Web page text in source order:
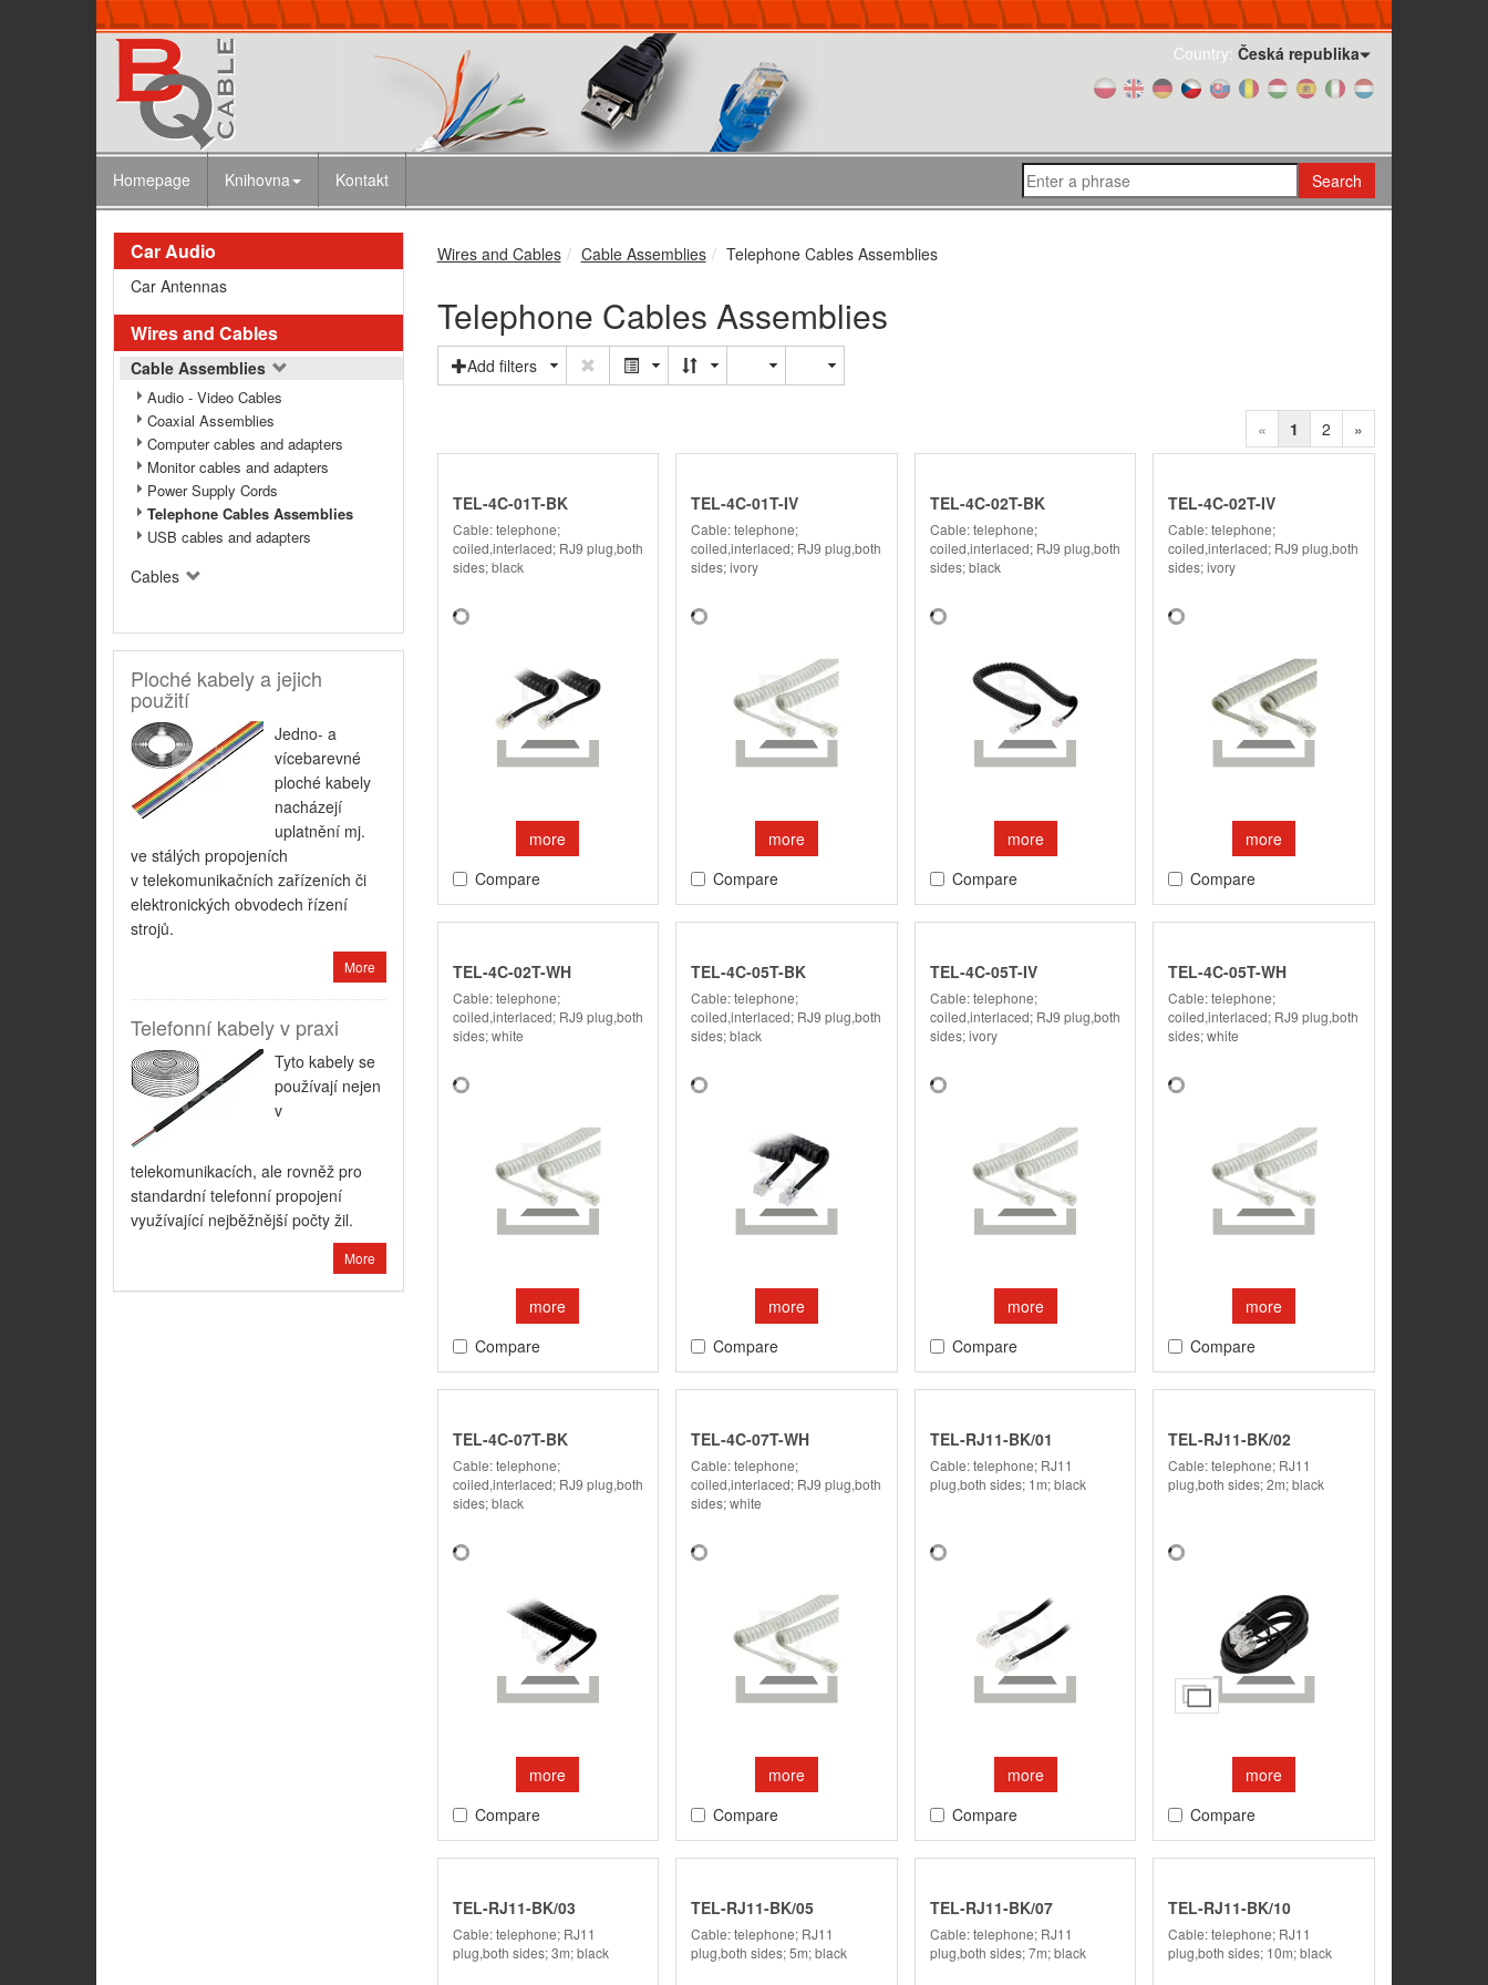
Country: Česká republika
Homepage Knihovna Kontakt Search
Car Audio
Car Antennas
Wires and Cables
Cable Assemblies
Audio - Video Cables
Coaxial Assemblies
Computer cables and adapters
Monitor cables and adapters
Power Supply Cords
Telephone Cables Assemblies
USB cables and adapters
Cables
Ploché kabely a jejich
použití
Jedno- a
vícebarevné
ploché kabely
nacházejí
uplatnění mj.
ve stálých propojeních
v telekomunikačních zařízeních či
elektronických obvodech řízení
strojů.
More
Telefonní kabely v praxi
Tyto kabely se
používají nejen
v
telekomunikacích, ale rovněž pro
standardní telefonní propojení
využívající nejběžnější počty žil.
More
Wires and Cables Cable Assemblies Telephone Cables Assemblies
Telephone Cables Assemblies
Add filters
« 1 2 »
TEL-4C-01T-BK
Cable: telephone;
coiled,interlaced; RJ9 plug,both
sides; black
more
Compare
TEL-4C-01T-IV
Cable: telephone;
coiled,interlaced; RJ9 plug,both
sides; ivory
more
Compare
TEL-4C-02T-BK
Cable: telephone;
coiled,interlaced; RJ9 plug,both
sides; black
more
Compare
TEL-4C-02T-IV
Cable: telephone;
coiled,interlaced; RJ9 plug,both
sides; ivory
more
Compare
TEL-4C-02T-WH
Cable: telephone;
coiled,interlaced; RJ9 plug,both
sides; white
more
Compare
TEL-4C-05T-BK
Cable: telephone;
coiled,interlaced; RJ9 plug,both
sides; black
more
Compare
TEL-4C-05T-IV
Cable: telephone;
coiled,interlaced; RJ9 plug,both
sides; ivory
more
Compare
TEL-4C-05T-WH
Cable: telephone;
coiled,interlaced; RJ9 plug,both
sides; white
more
Compare
TEL-4C-07T-BK
Cable: telephone;
coiled,interlaced; RJ9 plug,both
sides; black
more
Compare
TEL-4C-07T-WH
Cable: telephone;
coiled,interlaced; RJ9 plug,both
sides; white
more
Compare
TEL-RJ11-BK/01
Cable: telephone; RJ11
plug,both sides; 1m; black
more
Compare
TEL-RJ11-BK/02
Cable: telephone; RJ11
plug,both sides; 2m; black
more
Compare
TEL-RJ11-BK/03
Cable: telephone; RJ11
plug,both sides; 3m; black
TEL-RJ11-BK/05
Cable: telephone; RJ11
plug,both sides; 5m; black
TEL-RJ11-BK/07
Cable: telephone; RJ11
plug,both sides; 7m; black
TEL-RJ11-BK/10
Cable: telephone; RJ11
plug,both sides; 10m; black